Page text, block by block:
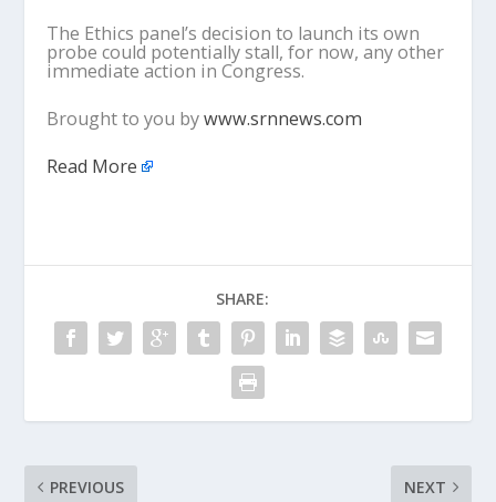
The Ethics panel’s decision to launch its own
probe could potentially stall, for now, any other
immediate action in Congress.
Brought to you bywww.srnnews.com
Read More
SHARE:
PREVIOUS NEXT